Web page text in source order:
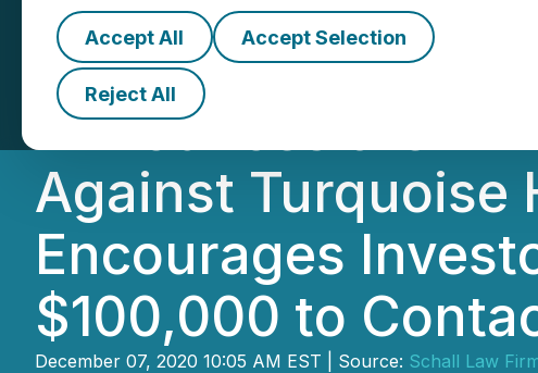
Accept All Accept Selection
Reject All
7-DAY DEADLINE
Announces the
Against Turquoise
Encourages
$100,000 to
December 07, 2020 10:05 AM EST | Source: Schall Law